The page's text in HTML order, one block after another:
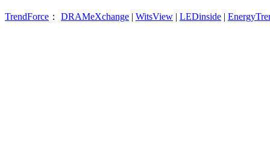
TrendForce ： DRAMeXchange | WitsView | LEDinside |